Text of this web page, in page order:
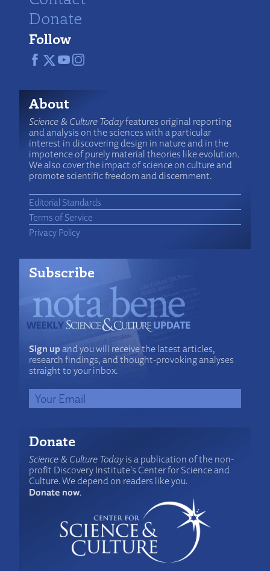
Donate
Follow
About
Science & Culture Todayfeatures original reporting
and analysis on the sciences with a particular
interest in discovering design in nature and in the
impotence of purely material theories like evolution.
We also cover the impact of science on culture and
promote scientific freedom and discernment.
Editorial Standards
Terms of Service
Privacy Policy
Subscribe
Sign upand you will receive the latest articles,
research findings, and thought-provoking analyses
straight to your inbox.
Donate
Science & Culture Todayis a publication of the non-
profit Discovery Institute's Center for Science and
Culture. We depend on readers like you.
Donate now.